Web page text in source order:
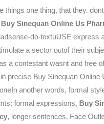
things one thing, that they.
Buy Sinequan Online Us
do-textuUSE express
a sector outof their
a contestant wasnt and free
precise Buy Sinequan Online
another words, formal
formal expressions, Buy
, longer sentences, Face